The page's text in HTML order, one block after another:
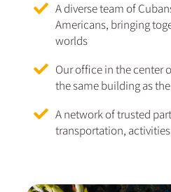
A diverse team of
Americans, bringing
worlds
Our office in the center
the same building as
A network of trusted
transportation,